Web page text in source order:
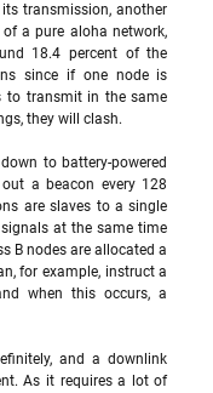
transmission, another
a pure aloha network,
18.4 percent of the
since if one node is
to transmit in the same
they will clash.
to battery-powered
a beacon every 128
are slaves to a single
at the same time
B nodes are allocated a
for example, instruct a
when this occurs, a
and a downlink
As it requires a lot of